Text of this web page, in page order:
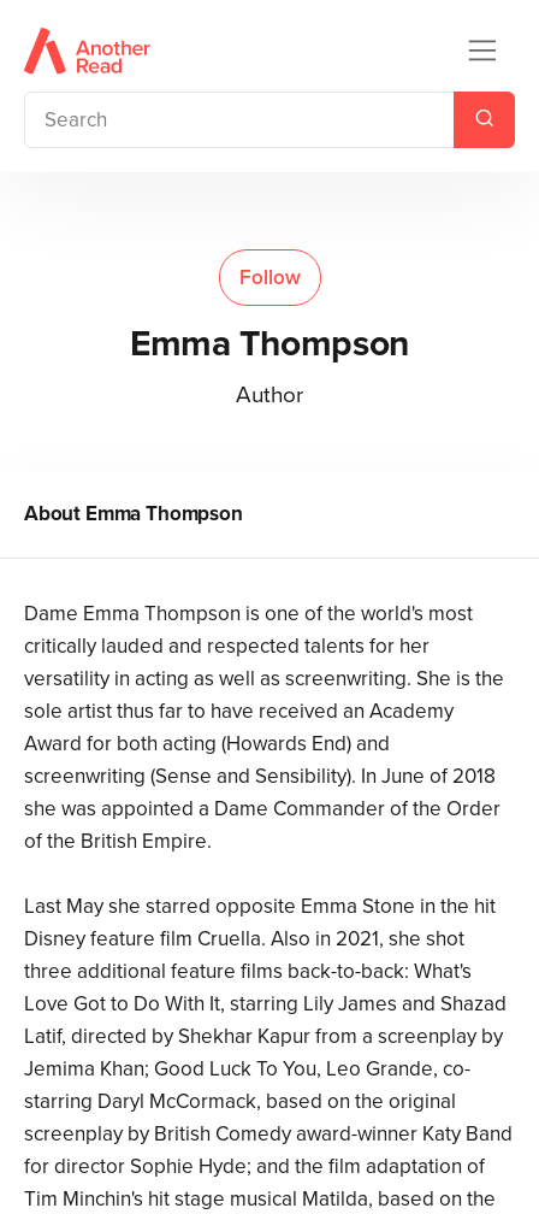
Follow
Emma Thompson
Author
About Emma Thompson
Dame Emma Thompson is one of the world's most
critically lauded and respected talents for her
versatility in acting as well as screenwriting. She is the
sole artist thus far to have received an Academy
Award for both acting (Howards End) and
screenwriting (Sense and Sensibility). In June of 2018
she was appointed a Dame Commander of the Order
of the British Empire.
Last May she starred opposite Emma Stone in the hit
Disney feature film Cruella. Also in 2021, she shot
three additional feature films back-to-back: What's
Love Got to Do With It, starring Lily James and Shazad
Latif, directed by Shekhar Kapur from a screenplay by
Jemima Khan; Good Luck To You, Leo Grande, co-
starring Daryl McCormack, based on the original
screenplay by British Comedy award-winner Katy Band
for director Sophie Hyde; and the film adaptation of
Tim Minchin's hit stage musical Matilda, based on the